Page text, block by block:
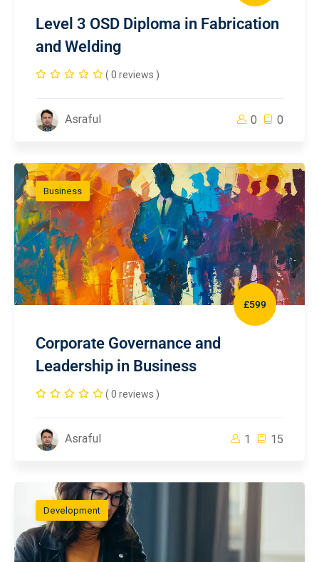
Level 3 OSD Diploma in Fabrication
and Welding
( 0 reviews )
Asraful 0 0
Business
£599
Corporate Governance and
Leadership in Business
( 0 reviews )
Asraful 1 15
Development